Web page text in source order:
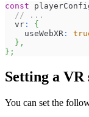
const
// ...
  vr
:
{
    useWebXR
:
} ,
} ;
Setting a VR
You can set the